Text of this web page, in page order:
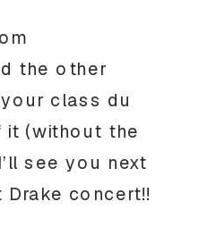
the other
class du
(without the
see you next
concert!!